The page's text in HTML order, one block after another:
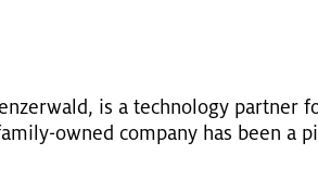
is a tech­nol­ogy part­ner
owned com­pany has been a